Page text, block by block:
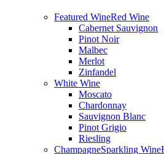
Featured WineRed Wine
Cabernet Sauvignon
Pinot Noir
Malbec
Merlot
Zinfandel
White Wine
Moscato
Chardonnay
Sauvignon Blanc
Pinot Grigio
Riesling
ChampagneSparkling Wine